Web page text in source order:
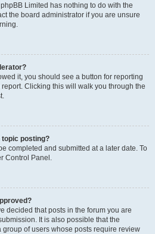
Limited has nothing to do with the
the board administrator if you are unsure
it, you should see a button for reporting
Clicking this will walk you through the
topic posting?
completed and submitted at a later date. To
Control Panel.
decided that posts in the forum you are
It is also possible that the
of users whose posts require review